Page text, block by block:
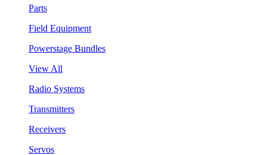
Parts
Field Equipment
Powerstage Bundles
View All
Radio Systems
Transmitters
Receivers
Servos